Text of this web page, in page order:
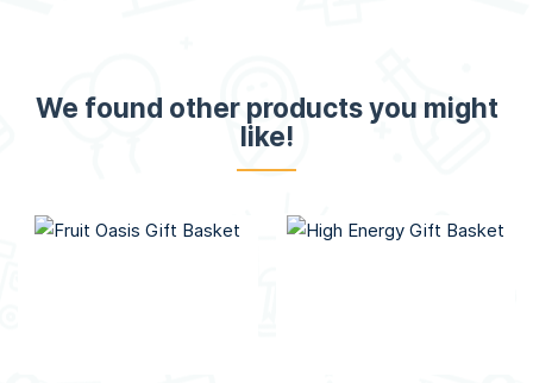
We found other products you might
like!